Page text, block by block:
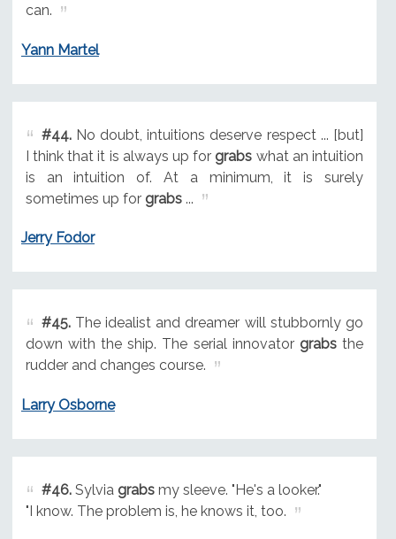
can.
Yann Martel
#44.No doubt, intuitions deserve respect ... [but]
I think that it is always up for grabs what an intuition
is an intuition of. At a minimum, it is surely
sometimes up for grabs...
Jerry Fodor
#45.The idealist and dreamer will stubbornly go
down with the ship. The serial innovator grabsthe
rudder and changes course.
Larry Osborne
#46.Sylvia grabsmy sleeve. "He's a looker."
"I know. The problem is, he knows it, too.